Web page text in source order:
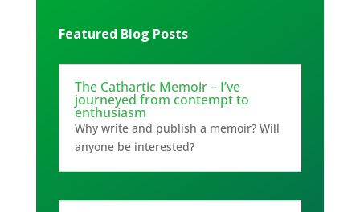
Featured Blog Posts
The Cathartic Memoir – I’ve
journeyed from contempt to
enthusiasm
Why write and publish a memoir? Will
anyone be interested?